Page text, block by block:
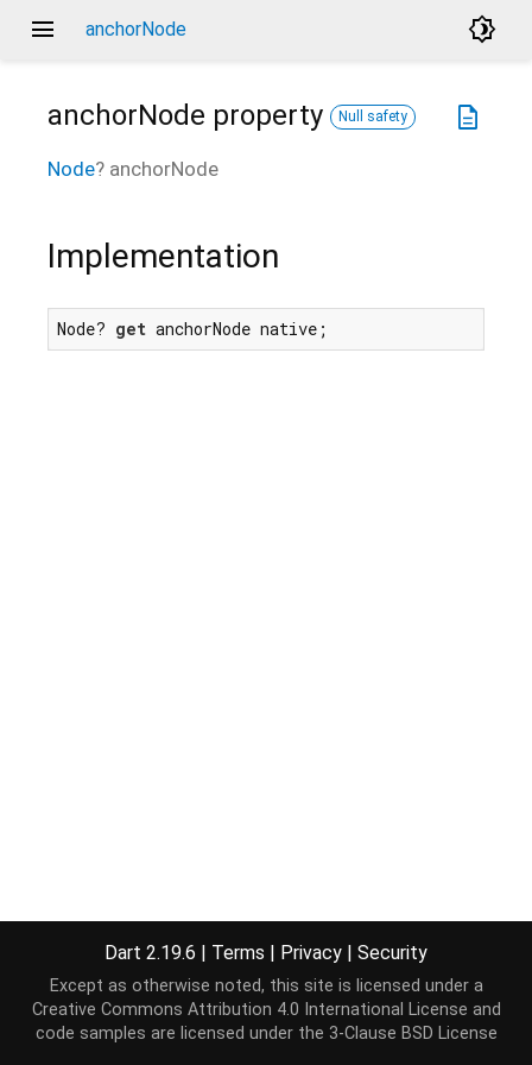
menu anchorNode brightness_4
description
anchorNode property Null safety
Node? anchorNode
Implementation
Node? get anchorNode native;
Dart 2.19.6 | Terms | Privacy | Security
Except as otherwise noted, this site is licensed under a
Creative Commons Attribution 4.0 International License and
code samples are licensed under the 3-Clause BSD License